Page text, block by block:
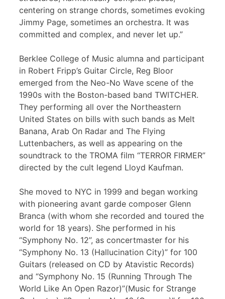
centering on strange chords, sometimes evoking
Jimmy Page, sometimes an orchestra. It was
committed and complex, and never let up.”
Berklee College of Music alumna and participant
in Robert Fripp’s Guitar Circle, Reg Bloor
emerged from the Neo-No Wave scene of the
1990s with the Boston-based band TWITCHER.
They performing all over the Northeastern
United States on bills with such bands as Melt
Banana, Arab On Radar and The Flying
Luttenbachers, as well as appearing on the
soundtrack to the TROMA film “TERROR FIRMER”
directed by the cult legend Lloyd Kaufman.
She moved to NYC in 1999 and began working
with pioneering avant garde composer Glenn
Branca (with whom she recorded and toured the
world for 18 years). She performed in his
“Symphony No. 12”, as concertmaster for his
“Symphony No. 13 (Hallucination City)” for 100
Guitars (released on CD by Atavistic Records)
and “Symphony No. 15 (Running Through The
World Like An Open Razor)”(Music for Strange